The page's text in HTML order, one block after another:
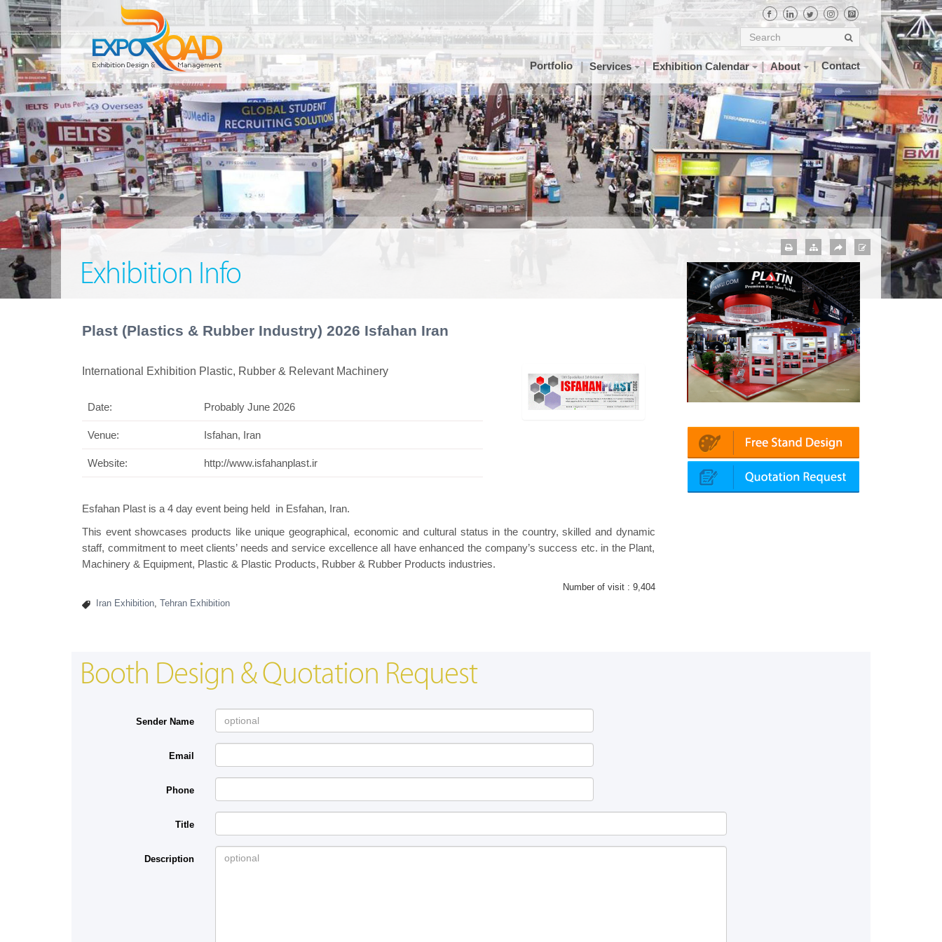
Portfolio Services Exhibition Calendar About Contact
Exhibition Info
Plast (Plastics & Rubber Industry) 2026 Isfahan Iran
International Exhibition Plastic, Rubber & Relevant Machinery
Date: Probably June 2026
Venue: Isfahan, Iran
Website: http://www.isfahanplast.ir
Esfahan Plast is a 4 day event being held in Esfahan, Iran.
This event showcases products like unique geographical, economic and cultural status in the country, skilled and dynamic
staff, commitment to meet clients’ needs and service excellence all have enhanced the company’s success etc. in the Plant,
Machinery & Equipment, Plastic & Plastic Products, Rubber & Rubber Products industries.
Number of visit : 9,404
Iran Exhibition Tehran Exhibition
Platin | Automechanika (Dubai)
Hanwha | Gastech (Spain)
Booth Design & Quotation Request
Sender Name
Email
Phone
Title
Description